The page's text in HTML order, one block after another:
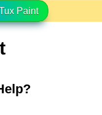
Paint